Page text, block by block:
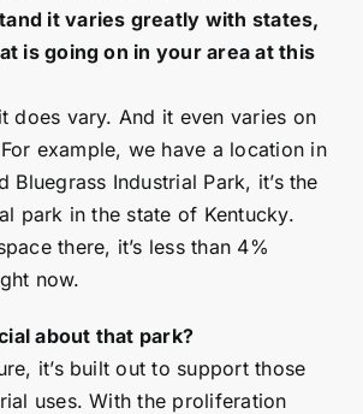
it varies greatly with states,
is going on in your area at this
does vary. And it even varies on
example, we have a location in
Bluegrass Industrial Park, it’s the
park in the state of Kentucky.
there, it’s less than 4%
now.
about that park?
it’s built out to support those
uses. With the proliferation